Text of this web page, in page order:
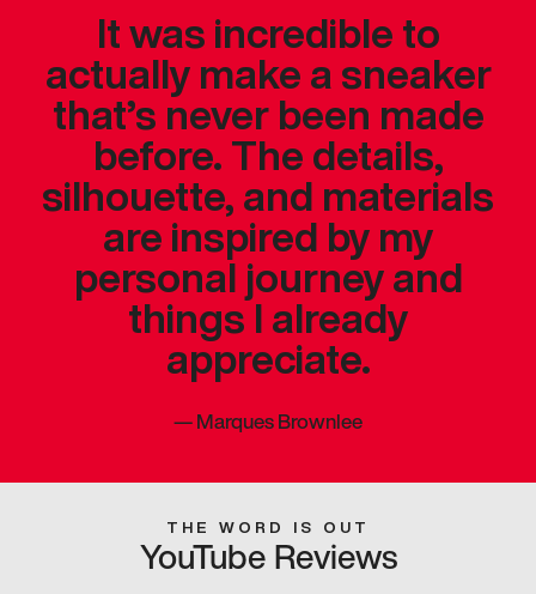
It was incredible to
actually make a sneaker
that’s never been made
before. The details,
silhouette, and materials
are inspired by my
personal journey and
things I already
appreciate.
—Marques Brownlee
THE WORD IS OUT
YouTube Reviews